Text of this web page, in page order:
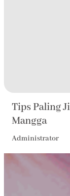
Tips Paling
Mangga
Administrator